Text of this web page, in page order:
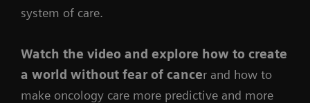
system of care.
Watch the video and explore how to create
a world without fear of cancer and how to
make oncology care more predictive and more